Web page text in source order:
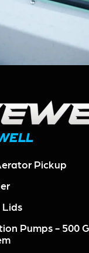
Pickup
Lids
Pumps - 500